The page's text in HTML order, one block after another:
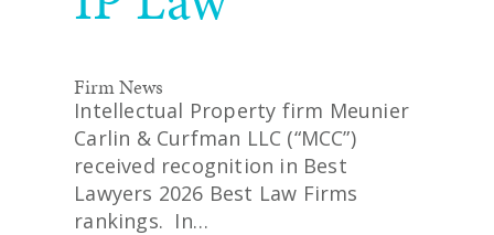
Firm News
Intellectual Property firm Meunier
Carlin & Curfman LLC (“MCC”)
received recognition in Best
Lawyers 2026 Best Law Firms
rankings. In…